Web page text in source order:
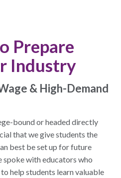
Prepare
Industry
& High-Demand
bound or headed directly
that we give students the
best be set up for future
spoke with educators who
help students learn valuable